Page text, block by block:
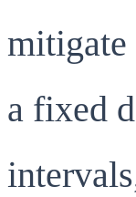
a fixed